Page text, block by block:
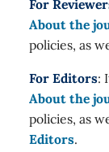
For
About the
policies, as
For Editors:
About the
policies, as
Editors.